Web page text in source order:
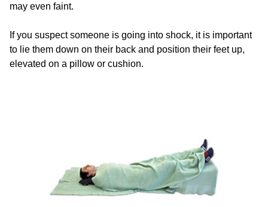
may even faint.
If you suspect someone is going into shock, it is important
to lie them down on their back and position their feet up,
elevated on a pillow or cushion.